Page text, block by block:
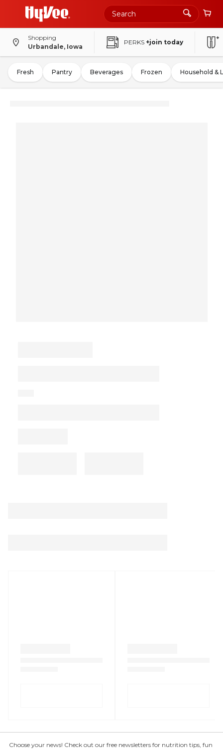
Shopping
Urbandale, Iowa
PERKS +join today
Fresh Pantry Beverages Frozen Household &
Choose your news! Check out our free newsletters for nutrition tips, fun